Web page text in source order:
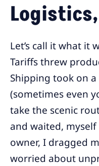
Let’s call it what it
Tariffs threw
Shipping took on
(sometimes even
take the scenic
and waited,
owner, I dragged
worried about